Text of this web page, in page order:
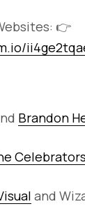
👉
Brandon
Celebrators
and